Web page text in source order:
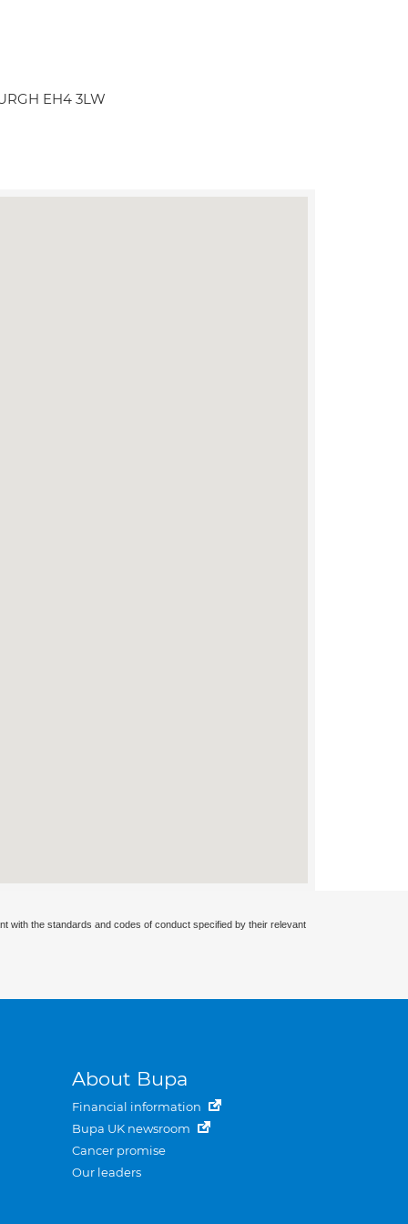
EH4 3LW
with the standards and codes of conduct specified by their relevant
About Bupa
Financial information
Bupa UK newsroom
Cancer promise
Our leaders